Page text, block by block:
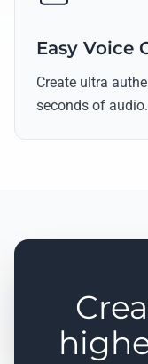
Easy Voice
Create ultra
seconds of audio.